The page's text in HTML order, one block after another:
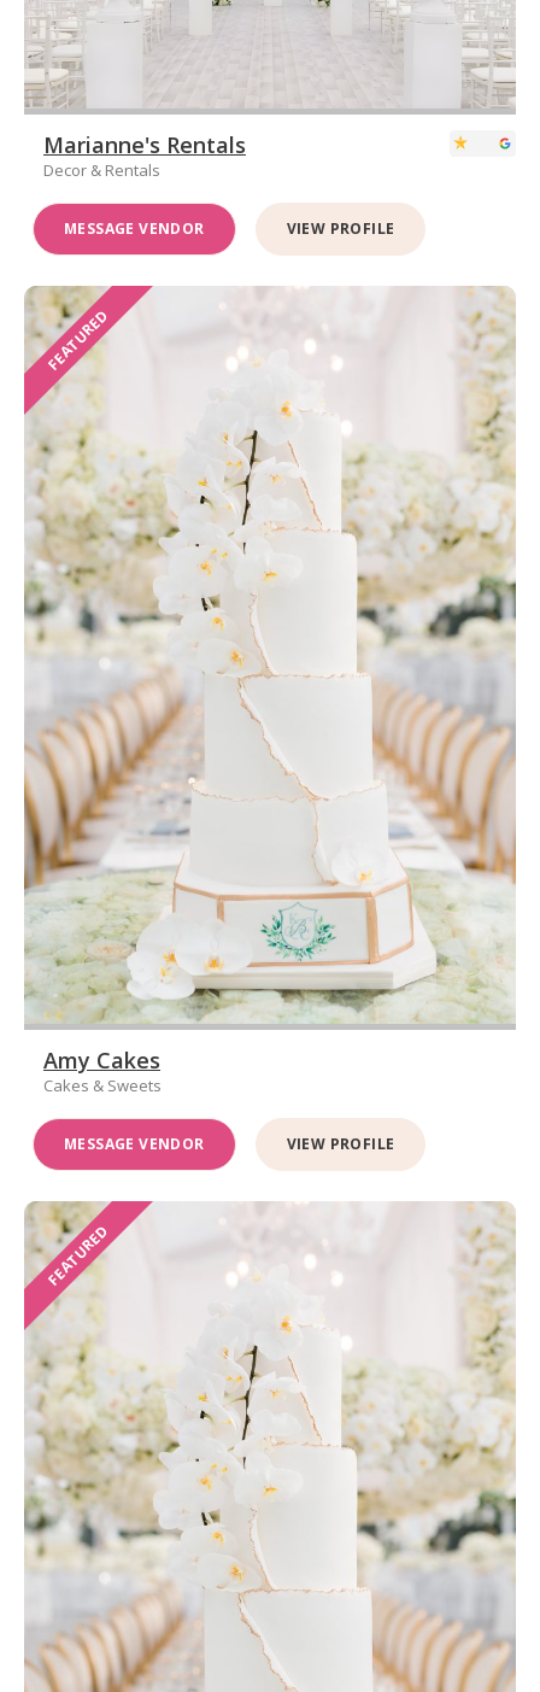
Marianne's Rentals
Decor & Rentals
MESSAGE VENDOR VIEW PROFILE
FEATURED
Amy Cakes
Cakes & Sweets
MESSAGE VENDOR VIEW PROFILE
FEATURED